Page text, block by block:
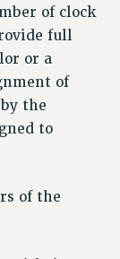
of clock
full
or a
of
the
to
of the